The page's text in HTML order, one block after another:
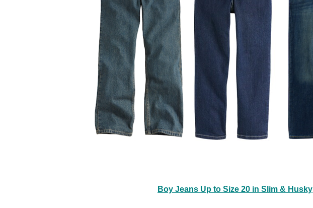
Boy Jeans Up to Size 20 in Slim & Husky